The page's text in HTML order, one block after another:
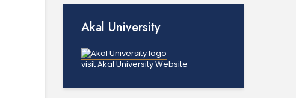
Akal University
visit Akal University Website